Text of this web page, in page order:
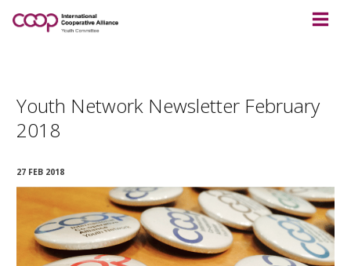
Youth Network Newsletter February
2018
27 FEB 2018